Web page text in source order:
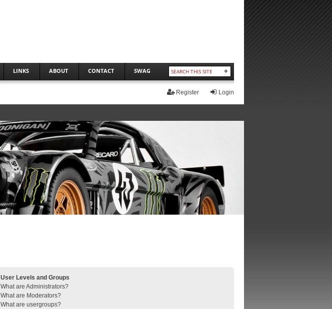
LINKS ABOUT CONTACT SWAG
Login
Register
User Levels and Groups
What are Administrators?
What are Moderators?
What are usergroups?